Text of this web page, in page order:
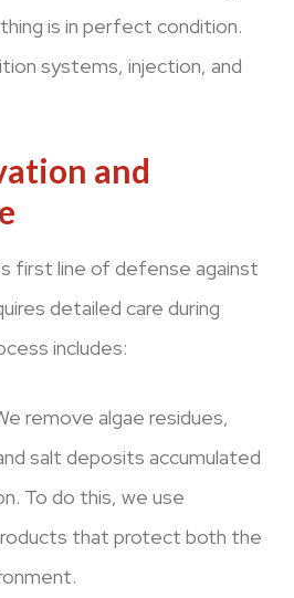
is in perfect condition.
systems, injection, and
and
first line of defense against
detailed care during
includes:
remove algae residues,
salt deposits accumulated
To do this, we use
that protect both the